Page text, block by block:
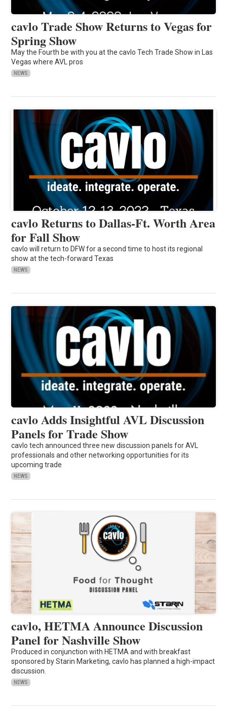
cavlo Trade Show Returns to Vegas for
Spring Show
May the Fourth be with you at the cavlo Tech Trade Show in Las
Vegas where AVL pros
NEWS
cavlo Returns to Dallas-Ft. Worth Area
for Fall Show
cavlo will return to DFW for a second time to host its regional
show at the tech-forward Texas
NEWS
cavlo Adds Insightful AVL Discussion
Panels for Trade Show
cavlo tech announced three new discussion panels for AVL
professionals and other networking opportunities for its
upcoming trade
NEWS
cavlo, HETMA Announce Discussion
Panel for Nashville Show
Produced in conjunction with HETMA and with breakfast
sponsored by Starin Marketing, cavlo has planned a high-impact
discussion.
NEWS